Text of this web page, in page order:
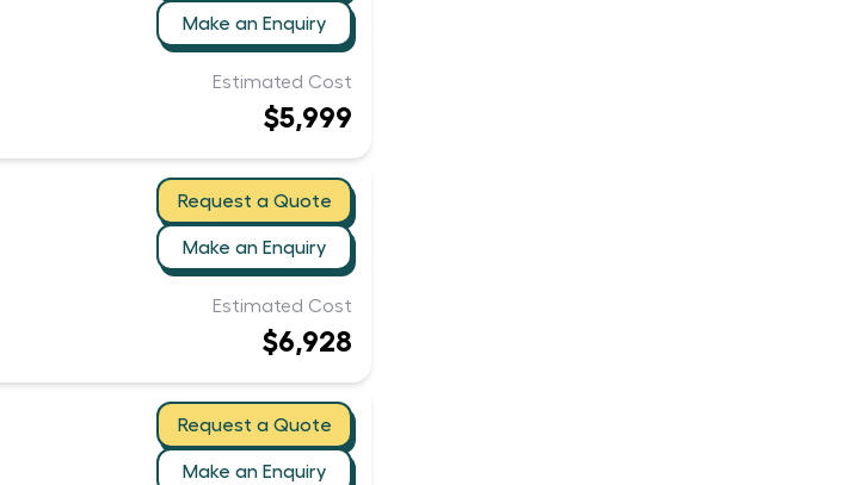
Make an Enquiry
Estimated Cost
$5,999
Request a Quote
Make an Enquiry
Estimated Cost
$6,928
Request a Quote
Make an Enquiry